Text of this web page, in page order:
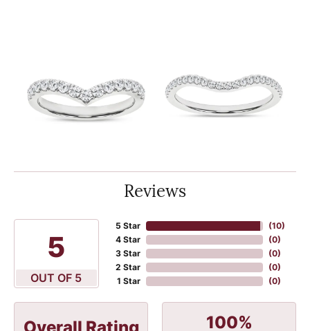
Reviews
5
OUT OF 5
5 Star
4 Star
3 Star
2 Star
1 Star
(10)
(0)
(0)
(0)
(0)
100%